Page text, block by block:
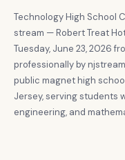
Technology High School
stream — Robert Treat
Tuesday, June 23, 2026
professionally by
public magnet high
Jersey, serving students
engineering, and